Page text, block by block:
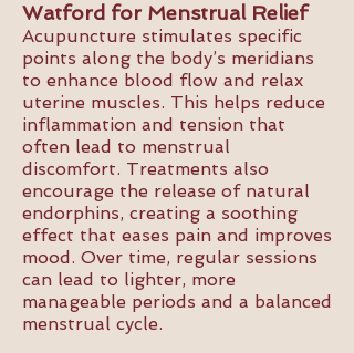
Watford for Menstrual Relief
Acupuncture stimulates specific
points along the body’s meridians
to enhance blood flow and relax
uterine muscles. This helps reduce
inflammation and tension that
often lead to menstrual
discomfort. Treatments also
encourage the release of natural
endorphins, creating a soothing
effect that eases pain and improves
mood. Over time, regular sessions
can lead to lighter, more
manageable periods and a balanced
menstrual cycle.